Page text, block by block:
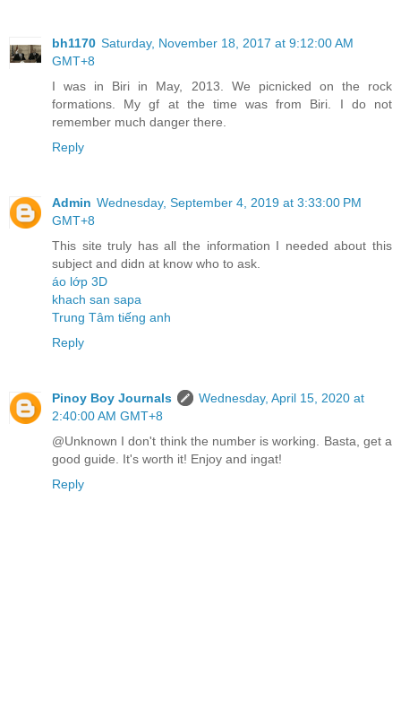
bh1170 Saturday, November 18, 2017 at 9:12:00 AM
GMT+8
I was in Biri in May, 2013. We picnicked on the rock
formations. My gf at the time was from Biri. I do not
remember much danger there.
Reply
Admin Wednesday, September 4, 2019 at 3:33:00 PM
GMT+8
This site truly has all the information I needed about this
subject and didn at know who to ask.
áo lớp 3D
khach san sapa
Trung Tâm tiếng anh
Reply
Pinoy Boy Journals
Wednesday, April 15, 2020 at
2:40:00 AM GMT+8
@Unknown I don't think the number is working. Basta, get a
good guide. It's worth it! Enjoy and ingat!
Reply